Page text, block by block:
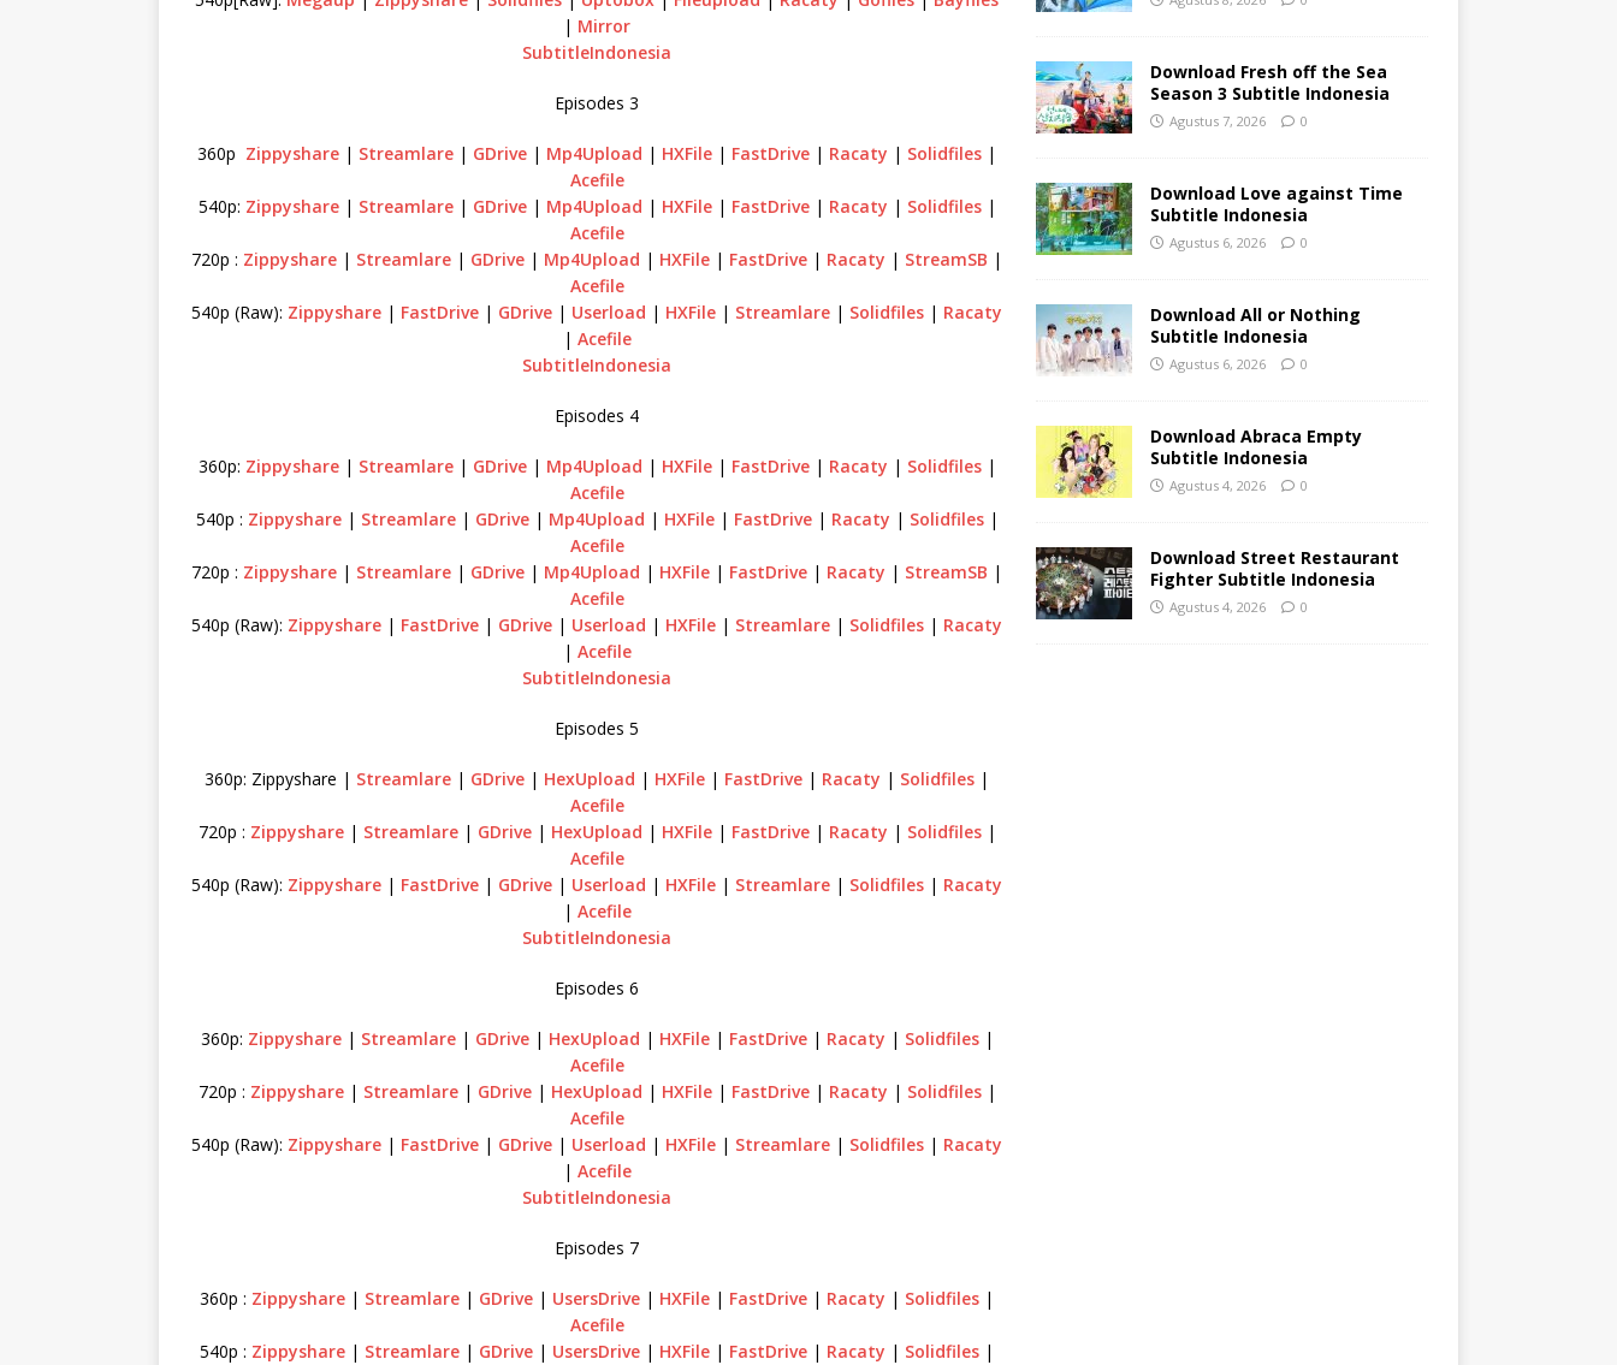
| Mirror
SubtitleIndonesia
Episodes 3
360p Zippyshare | Streamlare | GDrive | Mp4Upload | HXFile | FastDrive | Racaty | Solidfiles |
Acefile
540p: Zippyshare| Streamlare| GDrive| Mp4Upload | HXFile| FastDrive| Racaty | Solidfiles|
Acefile
720p : Zippyshare | Streamlare | GDrive | Mp4Upload | HXFile | FastDrive | Racaty | StreamSB |
Acefile
540p (Raw): Zippyshare | FastDrive | GDrive | Userload | HXFile | Streamlare | Solidfiles | Racaty
| Acefile
SubtitleIndonesia
Episodes 4
360p: Zippyshare| Streamlare| GDrive| Mp4Upload | HXFile| FastDrive| Racaty | Solidfiles|
Acefile
540p : Zippyshare| Streamlare| GDrive| Mp4Upload | HXFile| FastDrive| Racaty | Solidfiles|
Acefile
720p : Zippyshare | Streamlare | GDrive | Mp4Upload | HXFile | FastDrive | Racaty | StreamSB |
Acefile
540p (Raw): Zippyshare | FastDrive | GDrive | Userload | HXFile | Streamlare | Solidfiles | Racaty
| Acefile
SubtitleIndonesia
Episodes 5
360p: Zippyshare | Streamlare | GDrive | HexUpload | HXFile | FastDrive | Racaty | Solidfiles |
Acefile
720p : Zippyshare| Streamlare| GDrive| HexUpload | HXFile| FastDrive| Racaty | Solidfiles|
Acefile
540p (Raw): Zippyshare | FastDrive | GDrive | Userload | HXFile | Streamlare | Solidfiles | Racaty
| Acefile
SubtitleIndonesia
Episodes 6
360p: Zippyshare| Streamlare| GDrive| HexUpload | HXFile| FastDrive| Racaty | Solidfiles|
Acefile
720p : Zippyshare| Streamlare| GDrive| HexUpload | HXFile| FastDrive| Racaty | Solidfiles|
Acefile
540p (Raw): Zippyshare | FastDrive | GDrive | Userload | HXFile | Streamlare | Solidfiles | Racaty
| Acefile
SubtitleIndonesia
Episodes 7
360p : Zippyshare | Streamlare | GDrive | UsersDrive | HXFile | FastDrive | Racaty | Solidfiles |
Acefile
540p : Zippyshare | Streamlare | GDrive | UsersDrive | HXFile | FastDrive | Racaty | Solidfiles |
Download Fresh off the Sea
Season 3 Subtitle Indonesia
Agustus 7, 2026 0
Download Love against Time
Subtitle Indonesia
Agustus 6, 2026 0
Download All or Nothing
Subtitle Indonesia
Agustus 6, 2026 0
Download Abraca Empty
Subtitle Indonesia
Agustus 4, 2026 0
Download Street Restaurant
Fighter Subtitle Indonesia
Agustus 4, 2026 0